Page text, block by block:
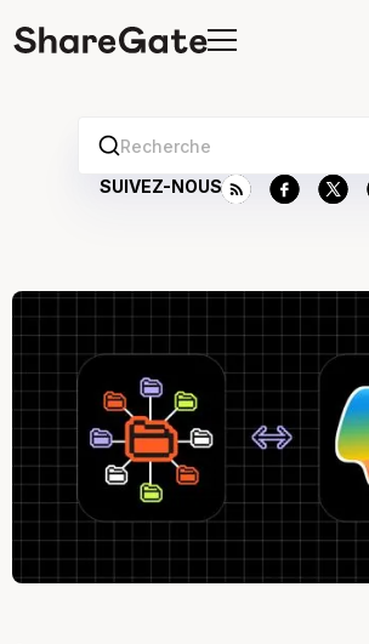
Recherche
SUIVEZ-NOUS